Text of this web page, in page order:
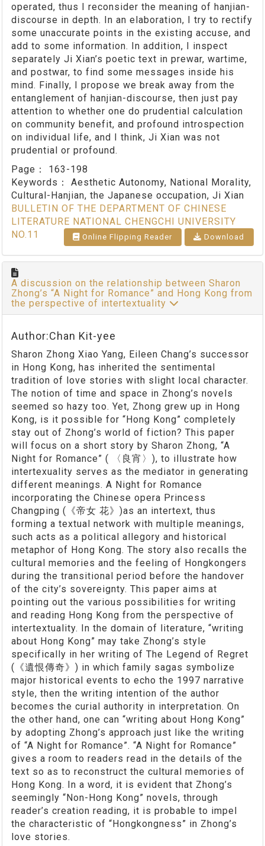
operated, thus I reconsider the meaning of hanjian-
discourse in depth. In an elaboration, I try to rectify
some unaccurate points in the existing accuse, and
add to some information. In addition, I inspect
separately Ji Xian’s poetic text in prewar, wartime,
and postwar, to find some messages inside his
mind. Finally, I propose we break away from the
entanglement of hanjian-discourse, then just pay
attention to whether one do prudential calculation
on community benefit, and profound introspection
on individual life, and I think, Ji Xian was not
prudential or profound.
Page： 163-198
Keywords： Aesthetic Autonomy, National Morality,
Cultural-Hanjian, the Japanese occupation, Ji Xian
BULLETIN OF THE DEPARTMENT OF CHINESE
LITERATURE NATIONAL CHENGCHI UNIVERSITY
NO.11
Online Flipping Reader Download
A discussion on the relationship between Sharon
Zhong’s “A Night for Romance” and Hong Kong from
the perspective of intertextuality
Author:Chan Kit-yee
Sharon Zhong Xiao Yang, Eileen Chang’s successor
in Hong Kong, has inherited the sentimental
tradition of love stories with slight local character.
The notion of time and space in Zhong’s novels
seemed so hazy too. Yet, Zhong grew up in Hong
Kong, is it possible for “Hong Kong” completely
stay out of Zhong’s world of fiction? This paper
will focus on a short story by Sharon Zhong, “A
Night for Romance” ( 〈良宵〉), to illustrate how
intertexuality serves as the mediator in generating
different meanings. A Night for Romance
incorporating the Chinese opera Princess
Changping (《帝女 花》)as an intertext, thus
forming a textual network with multiple meanings,
such acts as a political allegory and historical
metaphor of Hong Kong. The story also recalls the
cultural memories and the feeling of Hongkongers
during the transitional period before the handover
of the city’s sovereignty. This paper aims at
pointing out the various possibilities for writing
and reading Hong Kong from the perspective of
intertextuality. In the domain of literature, “writing
about Hong Kong” may take Zhong’s style
specifically in her writing of The Legend of Regret
(《遺恨傳奇》) in which family sagas symbolize
major historical events to echo the 1997 narrative
style, then the writing intention of the author
becomes the curial authority in interpretation. On
the other hand, one can “writing about Hong Kong”
by adopting Zhong’s approach just like the writing
of “A Night for Romance”. “A Night for Romance”
gives a room to readers read in the details of the
text so as to reconstruct the cultural memories of
Hong Kong. In a word, it is evident that Zhong’s
seemingly “Non-Hong Kong” novels, through
reader’s creation reading, it is probable to impel
the characteristic of “Hongkongness” in Zhong’s
love stories.